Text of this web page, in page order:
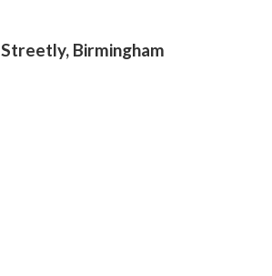
Streetly, Birmingham